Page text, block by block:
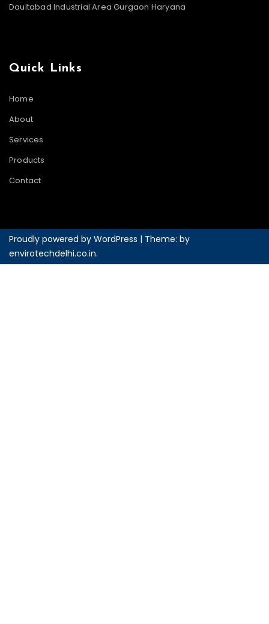
Daultabad Industrial Area Gurgaon Haryana
Quick Links
Home
About
Services
Products
Contact
Proudly powered by WordPress | Theme: by
envirotechdelhi.co.in.